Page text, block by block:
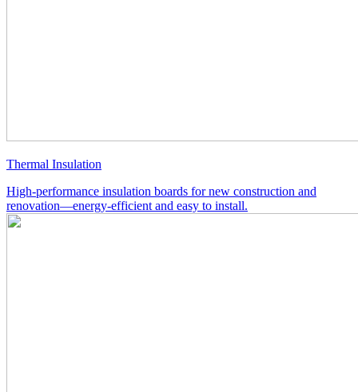
Thermal Insulation
High-performance insulation boards for new construction and
renovation—energy-efficient and easy to install.